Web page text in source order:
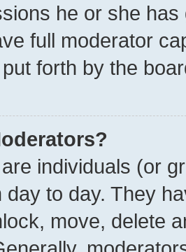
he or she
full moderator
forth by the
individuals (or
day to day. They
move, delete